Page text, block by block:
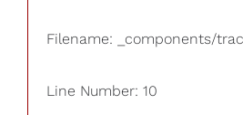
Filename: _components/
Line Number: 10